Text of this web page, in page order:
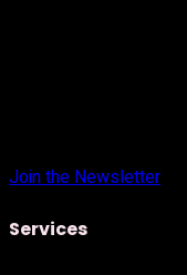
Join the Newsletter
Services